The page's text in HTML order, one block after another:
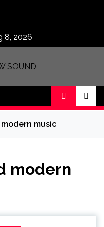
8, 2026
NEW
music
modern